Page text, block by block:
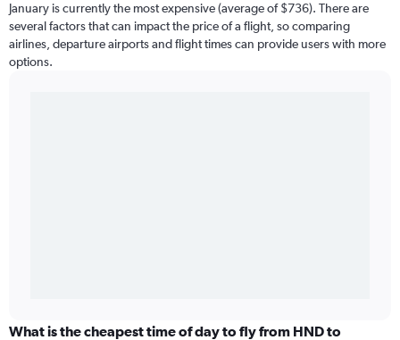
January is currently the most expensive (average of $736). There are
several factors that can impact the price of a flight, so comparing
airlines, departure airports and flight times can provide users with more
options.
What is the cheapest time of day to fly from HND to